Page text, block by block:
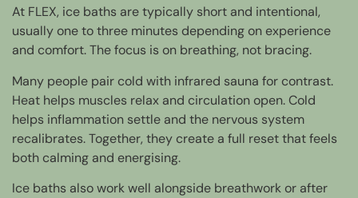
At FLEX, ice baths are typically short and intentional,
usually one to three minutes depending on experience
and comfort. The focus is on breathing, not bracing.
Many people pair cold with infrared sauna for contrast.
Heat helps muscles relax and circulation open. Cold
helps inflammation settle and the nervous system
recalibrates. Together, they create a full reset that feels
both calming and energising.
Ice baths also work well alongside breathwork or after